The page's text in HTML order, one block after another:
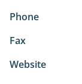
Phone
Fax
Website